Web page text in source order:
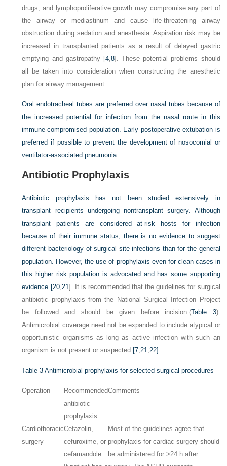
drugs, and lymphoproliferative growth may compromise any part of
the airway or mediastinum and cause life-threatening airway
obstruction during sedation and anesthesia. Aspiration risk may be
increased in transplanted patients as a result of delayed gastric
emptying and gastropathy [4,8]. These potential problems should
all be taken into consideration when constructing the anesthetic
plan for airway management.
Oral endotracheal tubes are preferred over nasal tubes because of
the increased potential for infection from the nasal route in this
immune-compromised population. Early postoperative extubation is
preferred if possible to prevent the development of nosocomial or
ventilator-associated pneumonia.
Antibiotic Prophylaxis
Antibiotic prophylaxis has not been studied extensively in
transplant recipients undergoing nontransplant surgery. Although
transplant patients are considered at-risk hosts for infection
because of their immune status, there is no evidence to suggest
different bacteriology of surgical site infections than for the general
population. However, the use of prophylaxis even for clean cases in
this higher risk population is advocated and has some supporting
evidence [20,21]. It is recommended that the guidelines for surgical
antibiotic prophylaxis from the National Surgical Infection Project
be followed and should be given before incision.(Table 3).
Antimicrobial coverage need not be expanded to include atypical or
opportunistic organisms as long as active infection with such an
organism is not present or suspected [7,21,22] .
Table 3 Antimicrobial prophylaxis for selected surgical procedures
Operation
Recommended
antibiotic
prophylaxis
Comments
Cardiothoracic
surgery
Cefazolin,
cefuroxime, or
cefamandole.
Most of the guidelines agree that
prophylaxis for cardiac surgery should
be administered for >24 h after